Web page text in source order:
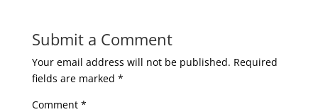
Submit a Comment
Your email address will not be published. Required
fields are marked *
Comment *